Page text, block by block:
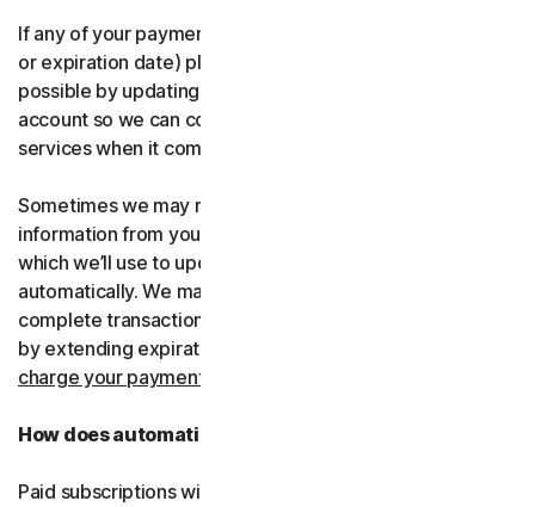
If any of your payment details change (like card number
or expiration date) please let us know as soon as
possible by updating your payment details in your
account so we can continue to provide the software and
services when it comes time for renewal.
Sometimes we may receive updated credit or debit card
information from your card issuer or the card network,
which we’ll use to update your payment details
automatically. We may also retry failed payments to
complete transactions, including by retrying failed cards
by extending expiration dates.
charge your payment type using the updated details.
How does automatic renewal work?
Paid subscriptions will be automatically renewed at the